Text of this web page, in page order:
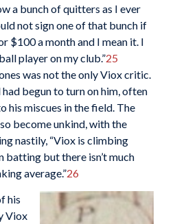
a bunch of quitters as I ever
not sign one of that bunch if
$100 a month and I mean it. I
player on my club.”25
was not the only Viox critic.
begun to turn on him, often
his miscues in the field. The
become unkind, with the
nastily, “Viox is climbing
batting but there isn’t much
average.”26
his
Viox